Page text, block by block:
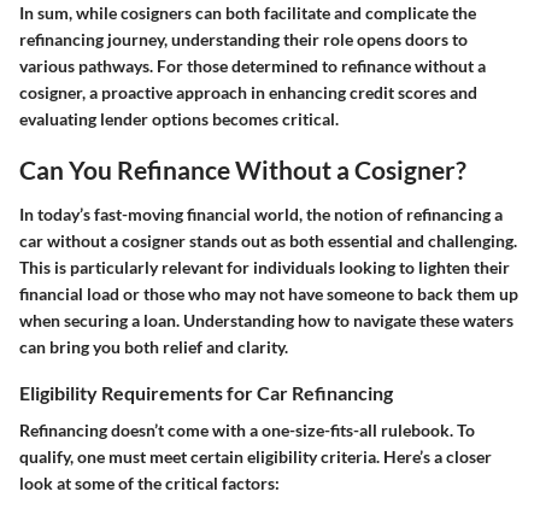
In sum, while cosigners can both facilitate and complicate the
refinancing journey, understanding their role opens doors to
various pathways. For those determined to refinance without a
cosigner, a proactive approach in enhancing credit scores and
evaluating lender options becomes critical.
Can You Refinance Without a Cosigner?
In today’s fast-moving financial world, the notion of refinancing a
car without a cosignerstands out as both essential and challenging.
This is particularly relevant for individuals looking to lighten their
financial load or those who may not have someone to back them up
when securing a loan. Understanding how to navigate these waters
can bring you both relief and clarity.
Eligibility Requirements for Car Refinancing
Refinancing doesn’t come with a one-size-fits-all rulebook. To
qualify, one must meet certaineligibility criteria. Here’s a closer
look at some of the critical factors: